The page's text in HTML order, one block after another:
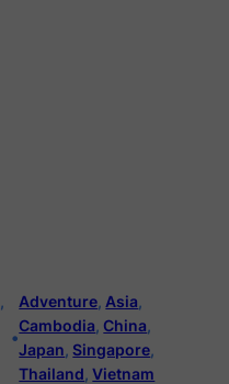
•
Adventure, Asia
Cambodia, China
Japan, Singapore
Thailand, Vietnam